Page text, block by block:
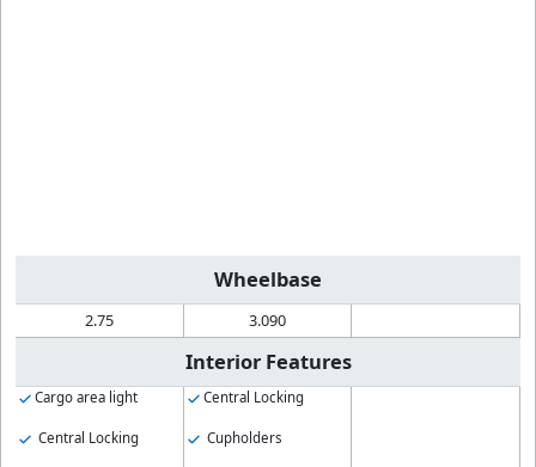
Wheelbase
2.75 3.090
Interior Features
Cargo area light
Central Locking
Central Locking
Cupholders